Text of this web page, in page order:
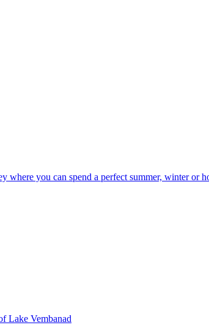
where you can spend a perfect summer, winter or
Lake Vembanad